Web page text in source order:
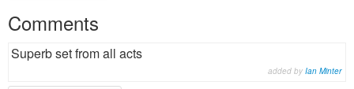
Comments
Superb set from all acts
added by Ian Minter